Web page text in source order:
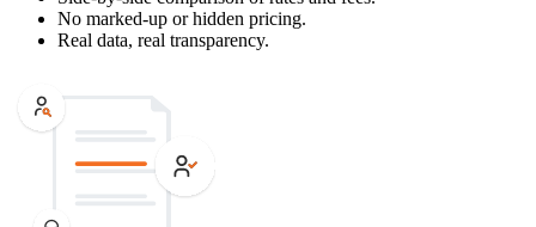
No marked-up or hidden pricing.
Real data, real transparency.